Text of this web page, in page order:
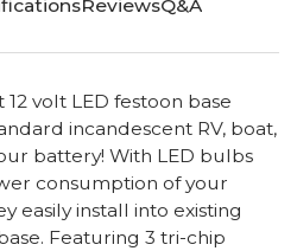
ReviewsQ&A
volt LED festoon base
incandescent RV, boat,
battery! With LED bulbs
consumption of your
easily install into existing
Featuring 3 tri-chip